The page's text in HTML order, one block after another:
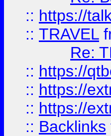
:: https://
:: TRAVEL
Re:
:: https://
:: https://
:: https://
:: Backlinks